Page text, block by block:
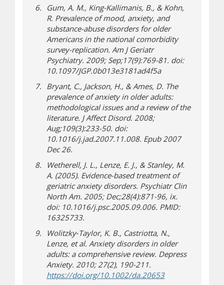
Gum, A. M., King-Kallimanis, B., & Kohn,
R. Prevalence of mood, anxiety, and
substance-abuse disorders for older
Americans in the national comorbidity
survey-replication. Am J Geriatr
Psychiatry. 2009; Sep;17(9):769-81. doi:
10.1097/JGP.0b013e3181ad4f5a
Bryant, C., Jackson, H., & Ames, D. The
prevalence of anxiety in older adults:
methodological issues and a review of the
literature. J Affect Disord. 2008;
Aug;109(3):233-50. doi:
10.1016/j.jad.2007.11.008. Epub 2007
Dec 26.
Wetherell, J. L., Lenze, E. J., & Stanley, M.
A. (2005). Evidence-based treatment of
geriatric anxiety disorders. Psychiatr Clin
North Am. 2005; Dec;28(4):871-96, ix.
doi: 10.1016/j.psc.2005.09.006. PMID:
16325733.
Wolitzky‐Taylor, K. B., Castriotta, N.,
Lenze, et al. Anxiety disorders in older
adults: a comprehensive review. Depress
Anxiety. 2010; 27(2), 190-211.
https://doi.org/10.1002/da.20653(opens in new
(opens a